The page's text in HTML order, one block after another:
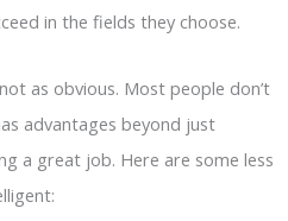
in the fields they choose.
as obvious. Most people don’t
advantages beyond just
a great job. Here are some less